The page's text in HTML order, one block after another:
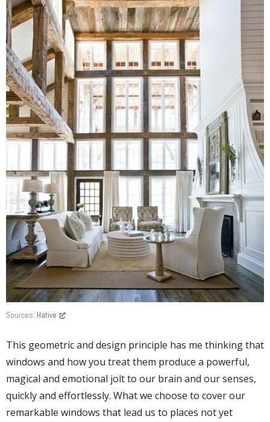
Sources: Hative
This geometric and design principle has me thinking that
windows and how you treat them produce a powerful,
magical and emotional jolt to our brain and our senses,
quickly and effortlessly. What we choose to cover our
remarkable windows that lead us to places not yet